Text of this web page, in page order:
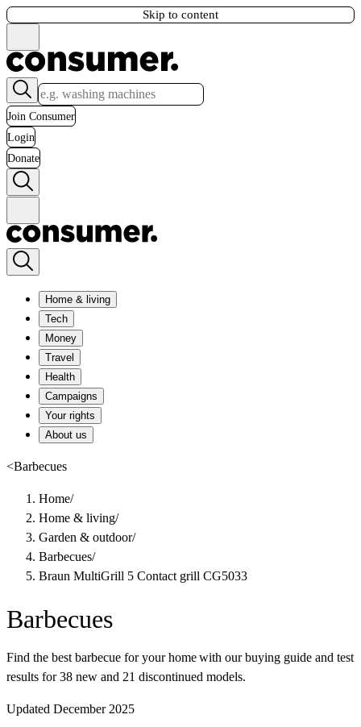
Skip to content
Join Consumer
Login
Donate
Home & living
Tech
Money
Travel
Health
Campaigns
Your rights
About us
<Barbecues
Home/
Home & living/
Garden & outdoor/
Barbecues/
Braun MultiGrill 5 Contact grill CG5033
Barbecues
Find the best barbecue for your home with our buying guide and test
results for 38 new and 21 discontinued models.
Updated December 2025